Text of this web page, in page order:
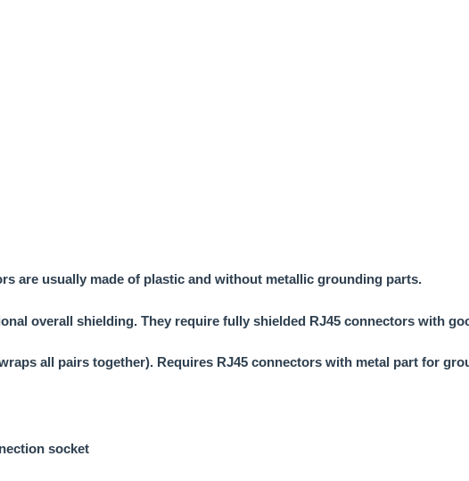
are usually made of plastic and without metallic grounding parts.
overall shielding. They require fully shielded RJ45 connectors with
all pairs together). Requires RJ45 connectors with metal part for
socket